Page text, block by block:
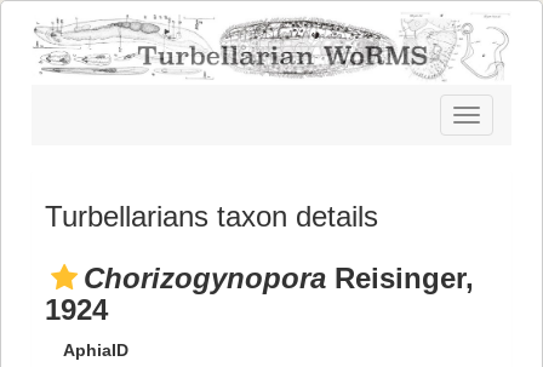
Toggle
navigation
Turbellarians taxon details
Chorizogynopora Reisinger,
1924
AphiaID